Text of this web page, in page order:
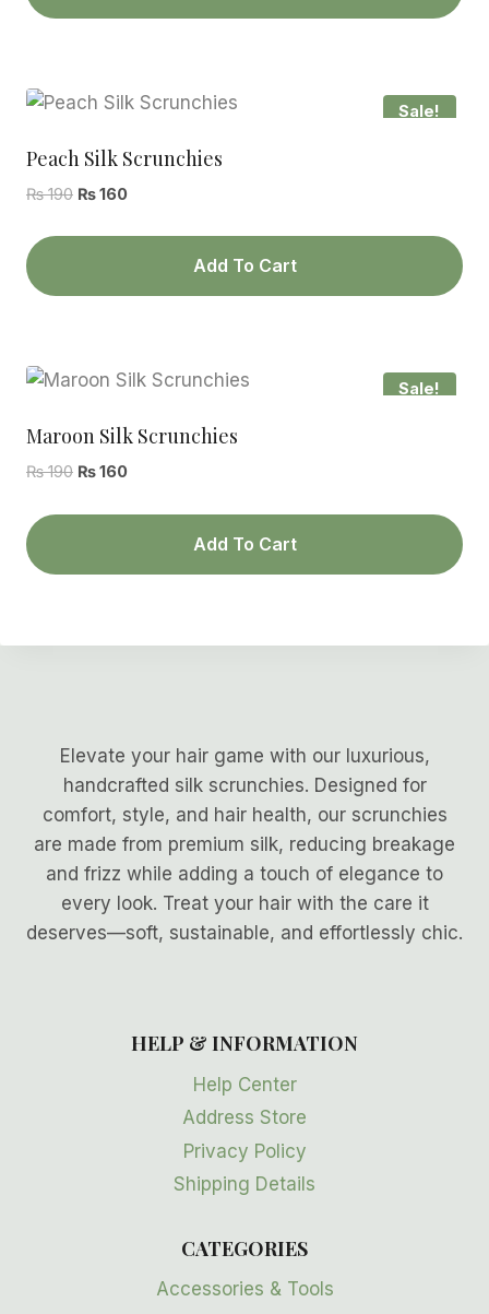
Sale!
Peach Silk Scrunchies
₨190 Original
₨160Current
Add To Cart
Sale!
Maroon Silk Scrunchies
₨190 Original
was:
₨160Current
is:
Add To Cart
Elevate your hair game with our luxurious,
handcrafted silk scrunchies. Designed for
comfort, style, and hair health, our scrunchies
are made from premium silk, reducing breakage
and frizz while adding a touch of elegance to
every look. Treat your hair with the care it
deserves—soft, sustainable, and effortlessly chic.
HELP & INFORMATION
Help Center
Address Store
Privacy Policy
Shipping Details
CATEGORIES
Accessories & Tools